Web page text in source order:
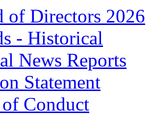
of Directors 2026
- Historical
News Reports
Statement
Conduct